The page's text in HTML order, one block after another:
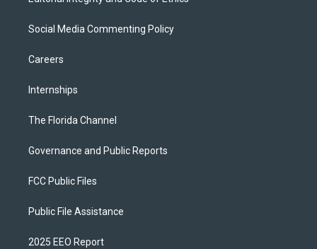
Social Media Commenting Policy
Careers
Internships
The Florida Channel
Governance and Public Reports
FCC Public Files
Public File Assistance
2025 EEO Report